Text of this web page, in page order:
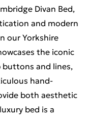
Divan Bed,
and modern
our Yorkshire
the iconic
buttons and lines,
hand-
both aesthetic
bed is a